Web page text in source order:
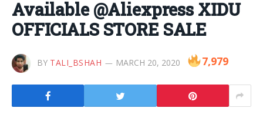
Available @Aliexpress XIDU
OFFICIALS STORE SALE
BY TALI_BSHAH MARCH 20, 2020 7,979